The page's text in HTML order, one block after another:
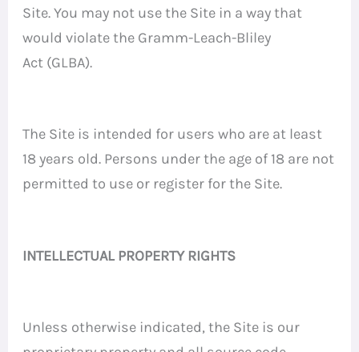
Site. You may not use the Site in a way that
would violate the Gramm-Leach-Bliley
Act (GLBA).
The Site is intended for users who are at least
18 years old. Persons under the age of 18 are not
permitted to use or register for the Site.
INTELLECTUAL PROPERTY RIGHTS
Unless otherwise indicated, the Site is our